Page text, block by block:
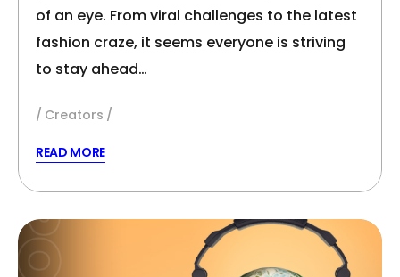
of an eye. From viral challenges to the latest
fashion craze, it seems everyone is striving
to stay ahead…
Creators
READ MORE